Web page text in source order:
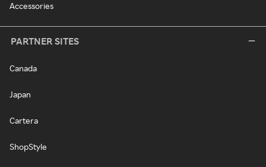
Accessories
PARTNER SITES
Canada
Japan
Cartera
ShopStyle